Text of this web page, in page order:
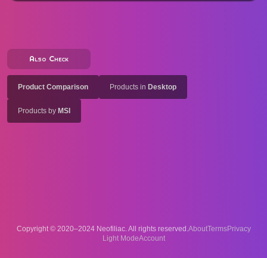
Also Check
Product Comparison Products in Desktop
Products by MSI
Copyright © 2020–2024 Neofiliac. All rights reserved.AboutTermsPrivacy
Account